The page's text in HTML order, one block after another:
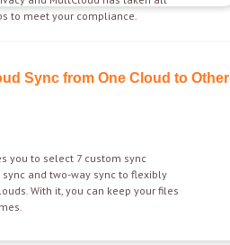
to meet your compliance.
Sync from One Cloud to Other
you to select 7 custom sync
and two-way sync to flexibly
With it, you can keep your files